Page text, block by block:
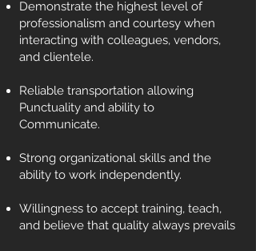
Demonstrate the highest level of
professionalism and courtesy when
interacting with colleagues, vendors,
and clientele.
Reliable transportation allowing
Punctuality and ability to
Communicate.
Strong organizational skills and the
ability to work independently.
Willingness to accept training, teach,
and believe that quality always prevails